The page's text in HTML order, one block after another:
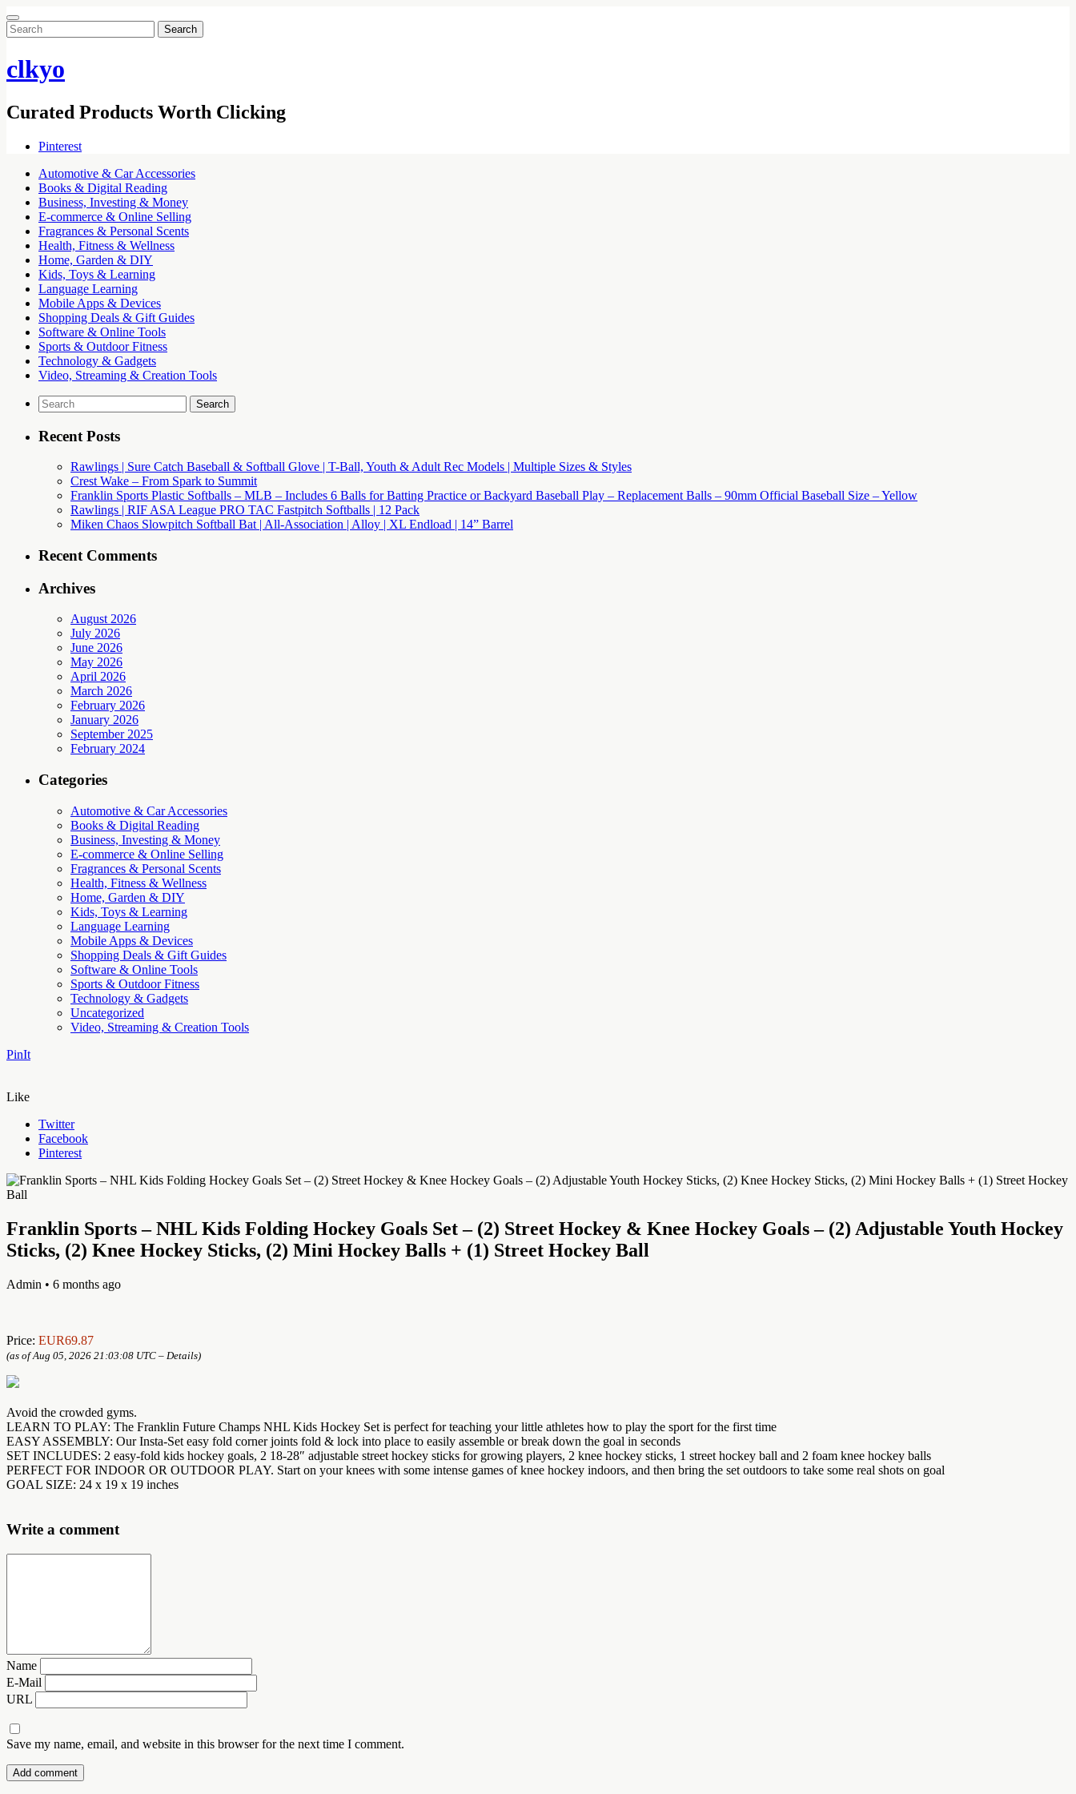
Search
for:
clkyo
Curated Products Worth Clicking
Pinterest
Automotive & Car Accessories
Books & Digital Reading
Business, Investing & Money
E-commerce & Online Selling
Fragrances & Personal Scents
Health, Fitness & Wellness
Home, Garden & DIY
Kids, Toys & Learning
Language Learning
Mobile Apps & Devices
Shopping Deals & Gift Guides
Software & Online Tools
Sports & Outdoor Fitness
Technology & Gadgets
Video, Streaming & Creation Tools
Search
for:
Recent Posts
Rawlings | Sure Catch Baseball & Softball Glove | T-Ball, Youth & Adult Rec Models | Multiple Sizes & Styles
Crest Wake – From Spark to Summit
Franklin Sports Plastic Softballs – MLB – Includes 6 Balls for Batting Practice or Backyard Baseball Play – Replacement Balls – 90mm Official Baseball Size – Yellow
Rawlings | RIF ASA League PRO TAC Fastpitch Softballs | 12 Pack
Miken Chaos Slowpitch Softball Bat | All-Association | Alloy | XL Endload | 14” Barrel
Recent Comments
Archives
August 2026
July 2026
June 2026
May 2026
April 2026
March 2026
February 2026
January 2026
September 2025
February 2024
Categories
Automotive & Car Accessories
Books & Digital Reading
Business, Investing & Money
E-commerce & Online Selling
Fragrances & Personal Scents
Health, Fitness & Wellness
Home, Garden & DIY
Kids, Toys & Learning
Language Learning
Mobile Apps & Devices
Shopping Deals & Gift Guides
Software & Online Tools
Sports & Outdoor Fitness
Technology & Gadgets
Uncategorized
Video, Streaming & Creation Tools
PinIt
Like
Twitter
Facebook
Pinterest
Franklin Sports – NHL Kids Folding Hockey Goals Set – (2) Street Hockey & Knee Hockey Goals – (2) Adjustable Youth Hockey
Sticks, (2) Knee Hockey Sticks, (2) Mini Hockey Balls + (1) Street Hockey Ball
Admin • 6 months ago
Price: EUR69.87
(as of Aug 05, 2026 21:03:08 UTC – Details)
Avoid the crowded gyms.
LEARN TO PLAY: The Franklin Future Champs NHL Kids Hockey Set is perfect for teaching your little athletes how to play the sport for the first time
EASY ASSEMBLY: Our Insta-Set easy fold corner joints fold & lock into place to easily assemble or break down the goal in seconds
SET INCLUDES: 2 easy-fold kids hockey goals, 2 18-28″ adjustable street hockey sticks for growing players, 2 knee hockey sticks, 1 street hockey ball and 2 foam knee hockey balls
PERFECT FOR INDOOR OR OUTDOOR PLAY. Start on your knees with some intense games of knee hockey indoors, and then bring the set outdoors to take some real shots on goal
GOAL SIZE: 24 x 19 x 19 inches
Write a comment
Name
E-Mail
URL
Save my name, email, and website in this browser for the next time I comment.